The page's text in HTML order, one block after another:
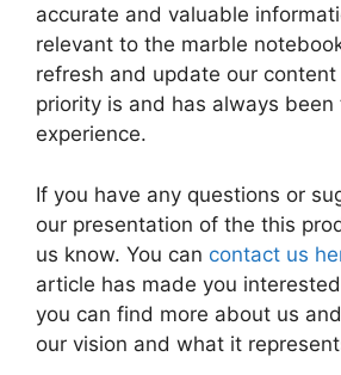
accurate and valuable
relevant to the marble
refresh and update our content
priority is and has always
experience.
If you have any questions or
our presentation of the this
us know. You can contact us
article has made you
you can find more about us
our vision and what it